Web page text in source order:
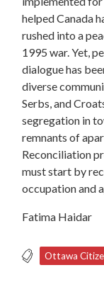
helped Canada
rushed into a
1995 war. Yet,
dialogue has
diverse
Serbs, and
segregation in
remnants of
Reconciliation
must start by
occupation and
Fatima Haidar
Ottawa